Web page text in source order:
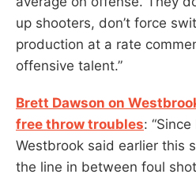
up shooters, don’t force
production at a rate
offensive talent.”
Brett Dawson on
free throw troubles:
Westbrook said earlier this
the line in between foul